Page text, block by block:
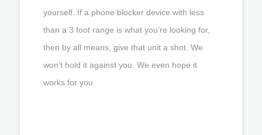
yourself. If a phone blocker device with less
than a 3 foot range is what you’re looking for,
then by all means, give that unit a shot. We
won’t hold it against you. We even hope it
works for you.